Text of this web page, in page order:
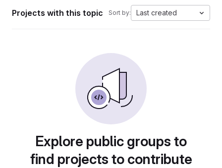
Projects with this topic Sort by: Last created
Explore public groups to
find projects to contribute